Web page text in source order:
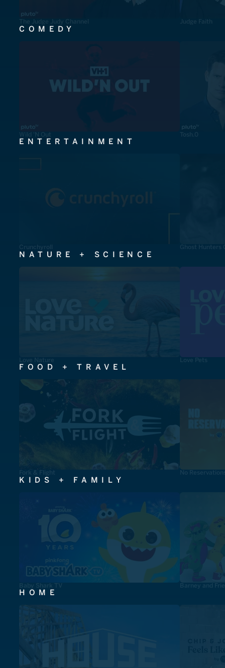
The Judge Judy Channel Judge Faith
COMEDY
Wild 'N Out Tosh.0
ENTERTAINMENT
Crunchyroll Ghost Hunters
NATURE + SCIENCE
Love Nature Love Pets
FOOD + TRAVEL
Fork & Flight No
KIDS + FAMILY
Baby Shark TV Barney and
HOME